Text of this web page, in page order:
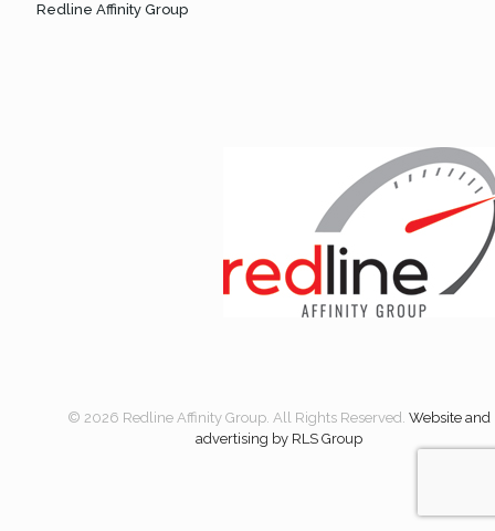
Redline Affinity Group
© 2026 Redline Affinity Group. All Rights Reserved.Website and
advertising by RLS Group